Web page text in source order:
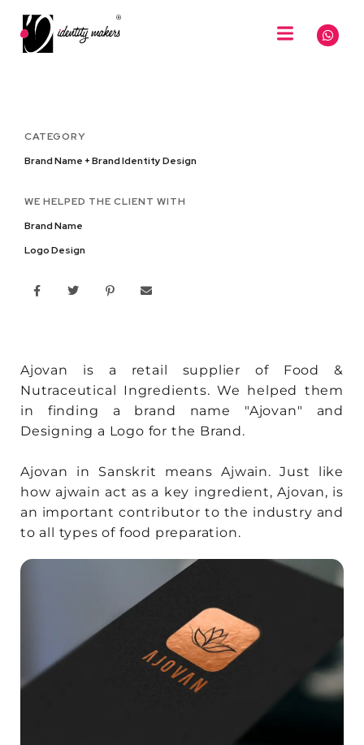
CATEGORY
Brand Name + Brand Identity Design
WE HELPED THE CLIENT WITH
Brand Name
Logo Design
Ajovan is a retail supplier of Food &
Nutraceutical Ingredients. We helped them
in finding a brand name "Ajovan" and
Designing a Logo for the Brand.
Ajovan in Sanskrit means Ajwain. Just like
how ajwain act as a key ingredient, Ajovan, is
an important contributor to the industry and
to all types of food preparation.